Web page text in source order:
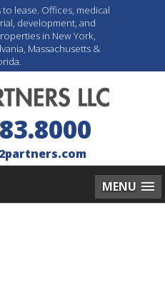
lease. Offices, medical
development, and
in New York,
Massachusetts &
MENU